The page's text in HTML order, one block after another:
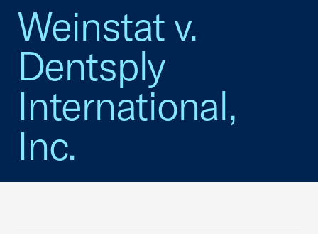
Weinstat v.
Dentsply
International,
Inc.